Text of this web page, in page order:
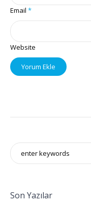
Email *
Website
Son Yazılar